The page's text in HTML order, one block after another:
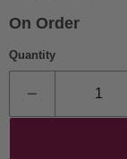
On Order
Quantity